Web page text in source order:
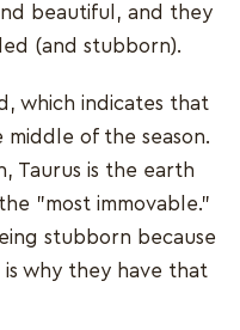
beautiful, and they
(and stubborn).
which indicates that
of the season.
Taurus is the earth
"most immovable."
stubborn because
why they have that